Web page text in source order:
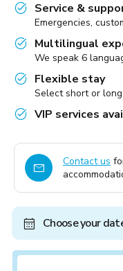
Service &
Emergencies,
Multilingual
We speak 6
Flexible stay
Select short or
VIP services
Contact us
Choose your